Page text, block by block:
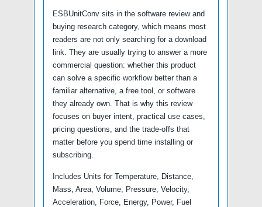
ESBUnitConv sits in the software review and
buying research category, which means most
readers are not only searching for a download
link. They are usually trying to answer a more
commercial question: whether this product
can solve a specific workflow better than a
familiar alternative, a free tool, or software
they already own. That is why this review
focuses on buyer intent, practical use cases,
pricing questions, and the trade-offs that
matter before you spend time installing or
subscribing.
Includes Units for Temperature, Distance,
Mass, Area, Volume, Pressure, Velocity,
Acceleration, Force, Energy, Power, Fuel